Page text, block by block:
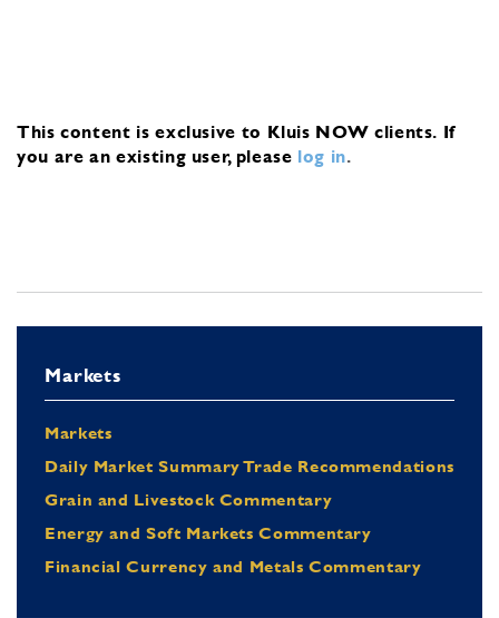
This content is exclusive to Kluis NOW clients. If
you are an existing user, please log in.
Markets
Markets
Daily Market Summary Trade Recommendations
Grain and Livestock Commentary
Energy and Soft Markets Commentary
Financial Currency and Metals Commentary